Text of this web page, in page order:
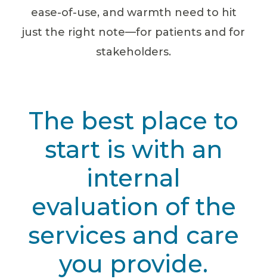
ease-of-use, and warmth need to hit
just the right note—for patients and for
stakeholders.
The best place to
start is with an
internal
evaluation of the
services and care
you provide.